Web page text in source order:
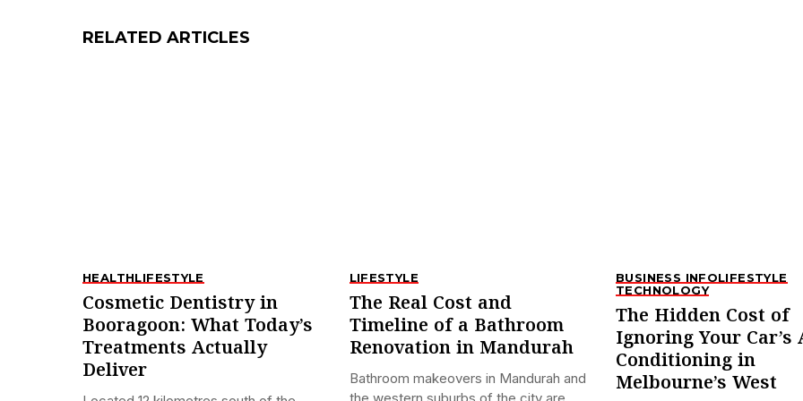
RELATED ARTICLES
HEALTHLIFESTYLE
Cosmetic Dentistry in
Booragoon: What Today’s
Treatments Actually
Deliver
LIFESTYLE
The Real Cost and
Timeline of a Bathroom
Renovation in Mandurah
Bathroom makeovers in Mandurah and
BUSINESS INFOLIFESTYLE
TECHNOLOGY
The Hidden Cost of
Ignoring Your Car’s
Conditioning in
Melbourne’s West